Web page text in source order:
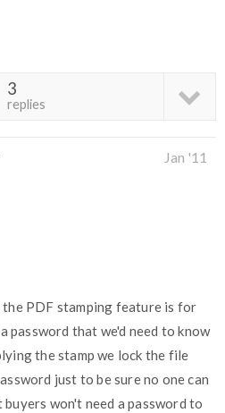
3
replies
Jan '11
PDF stamping feature is for
password that we'd need to know
the stamp we lock the file
just to be sure no one can
won't need a password to